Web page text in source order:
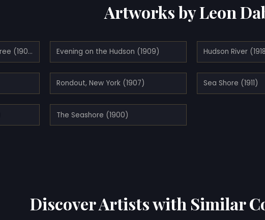
Artworks by Leon
Across the Hudson, Lone Tree (1907) Evening on the Hudson (1909) Hudson River
Rondout, New York (1907) Sea Shore (1911)
The Seashore (1900)
Discover Artists with Similar